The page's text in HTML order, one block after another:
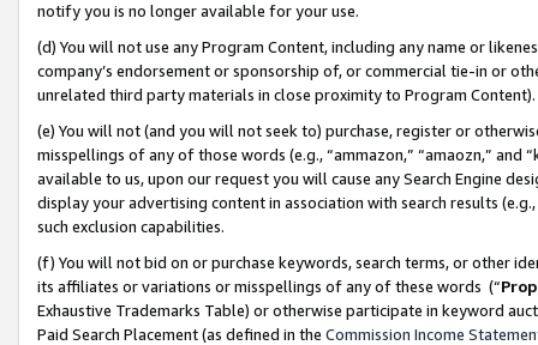
notify you is no longer available for your use.
(d) You will not use any Program Content, including any name or
company’s endorsement or sponsorship of, or commercial tie-in or
unrelated third party materials in close proximity to Program Content).
(e) You will not (and you will not seek to) purchase, register or
misspellings of any of those words (e.g., “ammazon,” “amaozn,” and
available to us, upon our request you will cause any Search Engine
display your advertising content in association with search results
such exclusion capabilities.
(f) You will not bid on or purchase keywords, search terms, or other
its affiliates or variations or misspellings of any of these words (“
Exhaustive Trademarks Table) or otherwise participate in keyword
Paid Search Placement (as defined in the Commission Income